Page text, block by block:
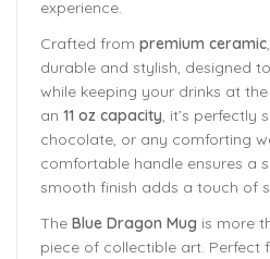
experience.
Crafted from premium ceramic
durable and stylish, designed
while keeping your drinks at
an 11 oz capacity, it’s perfectly
chocolate, or any comforting
comfortable handle ensures a
smooth finish adds a touch of
The Blue Dragon Mug is more
piece of collectible art. Perfect